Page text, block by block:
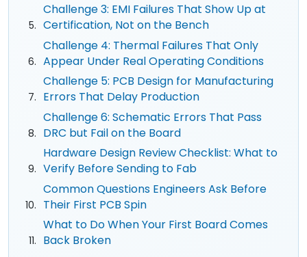
Challenge 3: EMI Failures That Show Up at
Certification, Not on the Bench
Challenge 4: Thermal Failures That Only
Appear Under Real Operating Conditions
Challenge 5: PCB Design for Manufacturing
Errors That Delay Production
Challenge 6: Schematic Errors That Pass
DRC but Fail on the Board
Hardware Design Review Checklist: What to
Verify Before Sending to Fab
Common Questions Engineers Ask Before
Their First PCB Spin
What to Do When Your First Board Comes
Back Broken